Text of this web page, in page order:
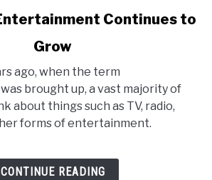
Continues to
Grow
ago, when the term
brought up, a vast majority of
about things such as TV, radio,
forms of entertainment.
CONTINUE READING